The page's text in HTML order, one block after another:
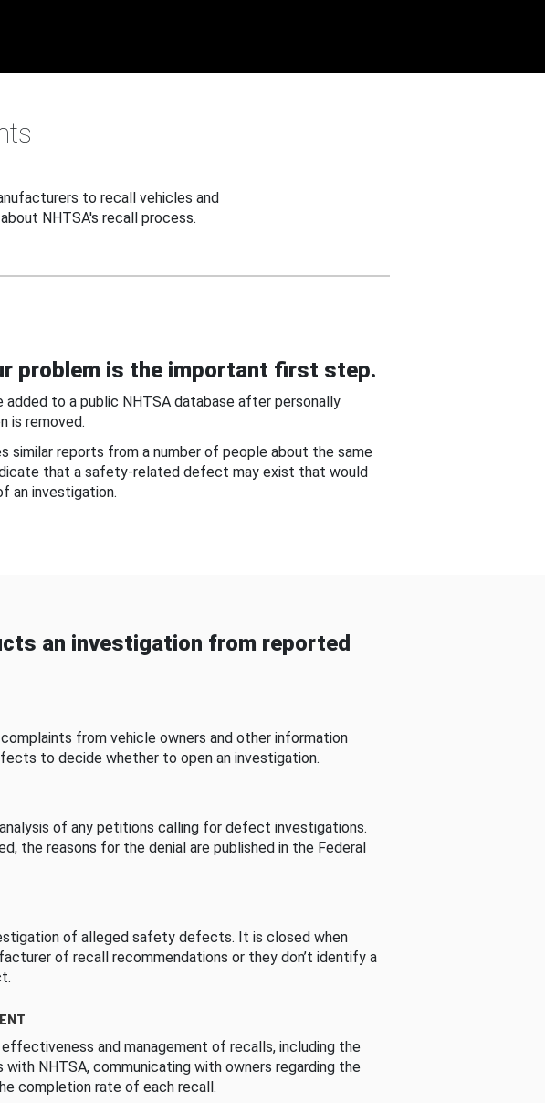
to recall vehicles and
NHTSA's recall process.
problem is the important first step.
added to a public NHTSA database after personally
is removed.
similar reports from a number of people about the same
that a safety-related defect may exist that would
an investigation.
an investigation from reported
from vehicle owners and other information
to decide whether to open an investigation.
of any petitions calling for defect investigations.
the reasons for the denial are published in the Federal
of alleged safety defects. It is closed when
of recall recommendations or they don’t identify a
and management of recalls, including the
NHTSA, communicating with owners regarding the
completion rate of each recall.